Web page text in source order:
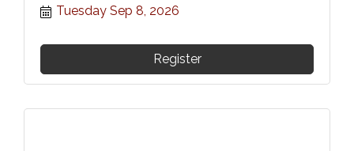
Tuesday Sep 8, 2026
Register